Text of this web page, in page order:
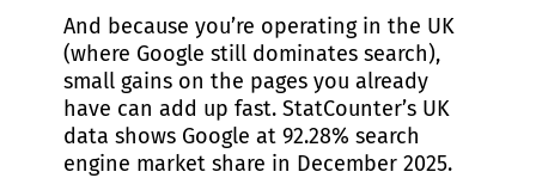
And because you’re operating in the UK
(where Google still dominates search),
small gains on the pages you already
have can add up fast. StatCounter’s UK
data shows Google at 92.28% search
engine market share in December 2025.